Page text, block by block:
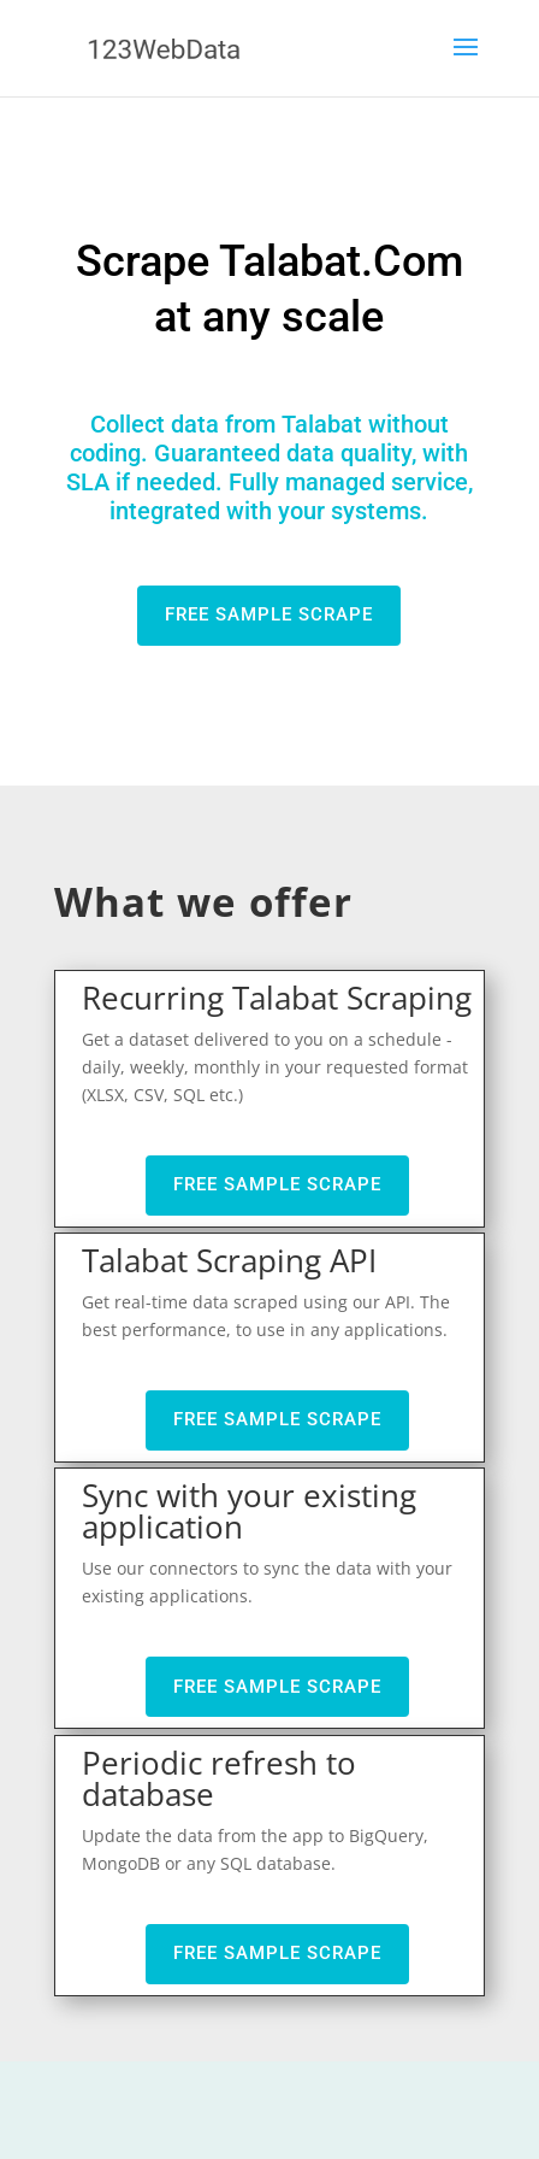
Scrape Talabat.Com
at any scale
Collect data from Talabat without
coding. Guaranteed data quality, with
SLA if needed. Fully managed service,
integrated with your systems.
FREE SAMPLE SCRAPE
What we offer
Recurring Talabat Scraping
Get a dataset delivered to you on a schedule -
daily, weekly, monthly in your requested format
(XLSX, CSV, SQL etc.)
FREE SAMPLE SCRAPE
Talabat Scraping API
Get real-time data scraped using our API. The
best performance, to use in any applications.
FREE SAMPLE SCRAPE
Sync with your existing
application
Use our connectors to sync the data with your
existing applications.
FREE SAMPLE SCRAPE
Periodic refresh to
database
Update the data from the app to BigQuery,
MongoDB or any SQL database.
FREE SAMPLE SCRAPE